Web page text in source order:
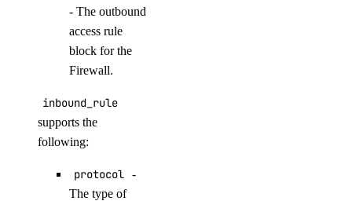
list_agent_api_keys()
list_agent_versions()
list_agents_by_anthropic_key()
list_agents_by_openai_key()
list_anthropic_api_keys()
- The outbound
access rule
block for the
Firewall.
inbound_rule
supports the
following:
protocol -
The type of